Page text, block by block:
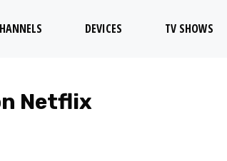
DEVICES TV SHOWS
Netflix